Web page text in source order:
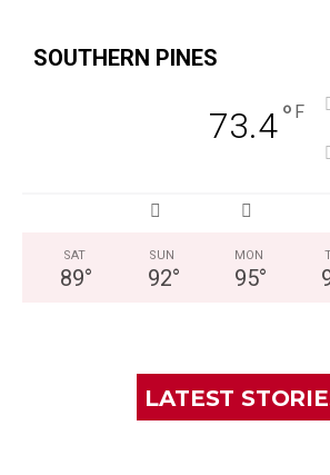
SOUTHERN PINES
73.4° F
SAT
89°
SUN
92°
MON
95°
LATEST